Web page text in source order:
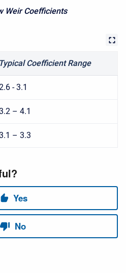
Weir Coefficients
Typical Coefficient Range
- 3.1
– 4.1
– 3.3